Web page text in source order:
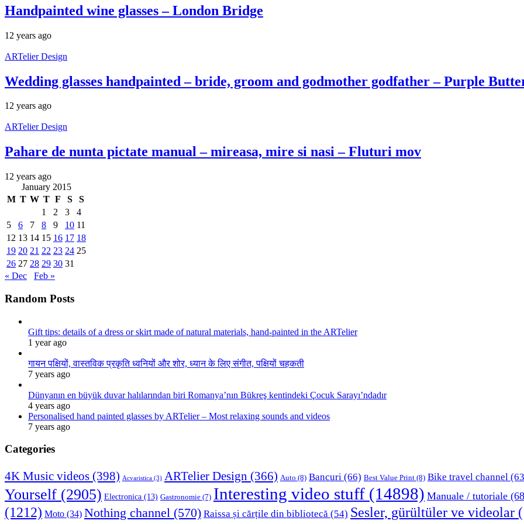
Handpainted wine glasses – London Bridge
12 years ago
ARTelier Design
Wedding glasses handpainted – bride, groom and godmother godfather – Purple
12 years ago
ARTelier Design
Pahare de nunta pictate manual – mireasa, mire si nasi – Fluturi mov
12 years ago
January 2015
M T W T F S
S
1
2 3
4
5
6 7 8 9 10 11
12 13 14 15 16 17 18
19 20 21 22 23 24 25
26 27 28 29 30 31
« Dec
Feb »
Random Posts
Gift tips: details of a dress or skirt made of natural materials, hand-painted in the ARTelier
1 year ago
गायन पक्षियों, वास्तविक प्रकृति ध्वनियों और शोर, ध्यान के लिए संगीत, पक्षियों चहकती
7 years ago
Dünyanın en büyük duvar halılarından biri Romanya’nın Bükreş kentindeki Çocuk Sarayı’ndadır
4 years ago
Personalised hand painted glasses by ARTelier – Most relaxing sounds and videos
7 years ago
Categories
4K Music videos (398) Acvaristica (3) ARTelier Design (366) Auto (8) Bancuri (66) Best Value Print (8) Bike travel channel
Yourself (2905) Electronica (13) Gastronomie (7) Interesting video stuff (14898) Manuale / tutoriale
(1212) Moto (34) Nothing channel (570) Raissa și cărțile din bibliotecă (54) Sesler, gürültüler ve videolar